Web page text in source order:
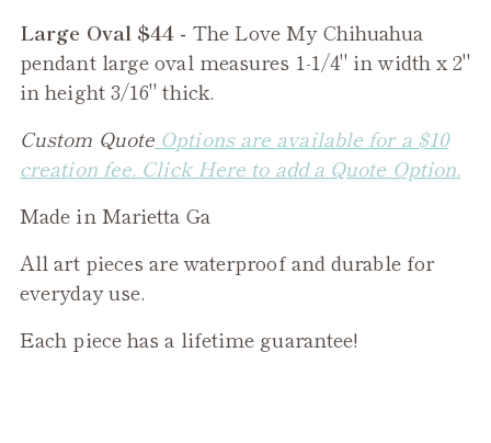
Large Oval $44 - TheLove My Chihuahua
pendant large oval measures 1-1/4" in width x 2"
in height 3/16" thick.
Custom Quote Options are available for a $10
creation fee. Click Here to add a Quote Option.
Made in Marietta Ga
All art pieces are waterproof and durable for
everyday use.
Each piece has a lifetime guarantee!